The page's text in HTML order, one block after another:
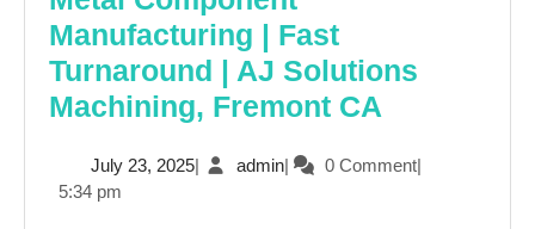
Manufacturing | Fast
Turnaround | AJ Solutions
Machining, Fremont CA
July 23, 2025July
| adminadmin
| 0 Comment|
5:34 pm